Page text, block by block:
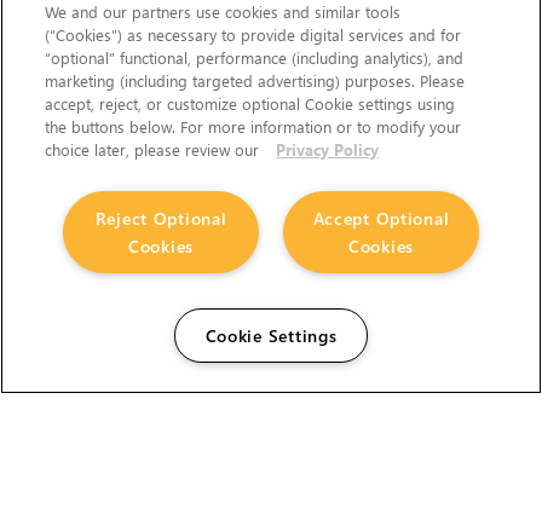
We and our partners use cookies and similar tools
(“Cookies”) as necessary to provide digital services and for
“optional” functional, performance (including analytics), and
marketing (including targeted advertising) purposes. Please
accept, reject, or customize optional Cookie settings using
the buttons below. For more information or to modify your
choice later, please review our
Privacy Policy
Accept Optional
Cookies
Reject Optional
Cookies
Cookie Settings